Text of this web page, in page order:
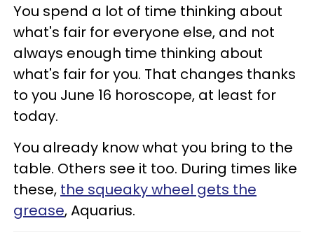
You spend a lot of time thinking about
what's fair for everyone else, and not
always enough time thinking about
what's fair for you. That changes thanks
to you June 16 horoscope, at least for
today.
You already know what you bring to the
table. Others see it too. During times like
these, the squeaky wheel gets the
grease, Aquarius.